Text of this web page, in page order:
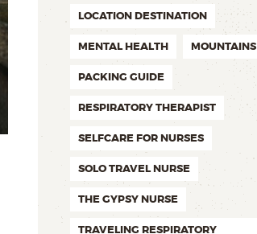
LOCATION DESTINATION
MENTAL HEALTH MOUNTAINS
PACKING GUIDE
RESPIRATORY THERAPIST
SELFCARE FOR NURSES
SOLO TRAVEL NURSE
THE GYPSY NURSE
TRAVELING RESPIRATORY